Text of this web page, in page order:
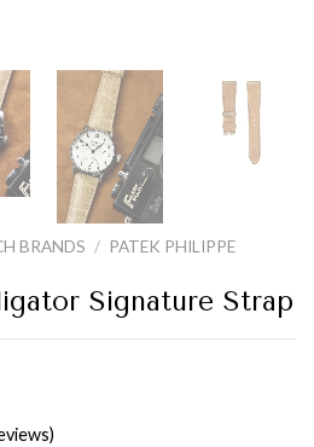
BRANDS / PATEK PHILIPPE
Signature Strap